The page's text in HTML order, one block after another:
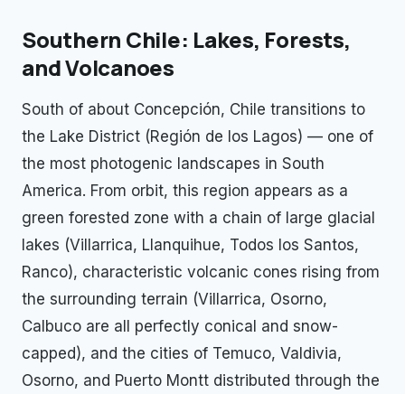
Southern Chile: Lakes, Forests,
and Volcanoes
South of about Concepción, Chile transitions to
the Lake District (Región de los Lagos) — one of
the most photogenic landscapes in South
America. From orbit, this region appears as a
green forested zone with a chain of large glacial
lakes (Villarrica, Llanquihue, Todos los Santos,
Ranco), characteristic volcanic cones rising from
the surrounding terrain (Villarrica, Osorno,
Calbuco are all perfectly conical and snow-
capped), and the cities of Temuco, Valdivia,
Osorno, and Puerto Montt distributed through the